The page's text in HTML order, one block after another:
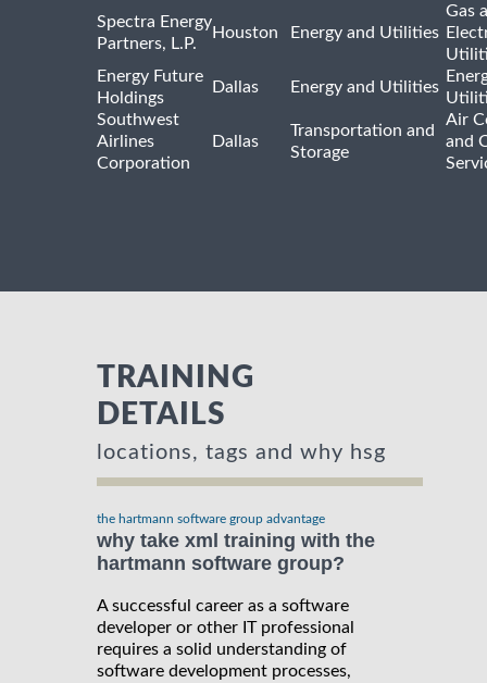
Spectra Energy
Partners, L.P.
Houston Energy and Utilities
Gas
Energy Future
Holdings
Dallas Energy and Utilities
Southwest
Airlines
Corporation
Dallas
Transportation and
Storage
Air
and
TRAINING
DETAILS
locations, tags and why hsg
the hartmann software group advantage
why take xml training with the
hartmann software group?
A successful career as a software
developer or other IT professional
requires a solid understanding of
software development processes,